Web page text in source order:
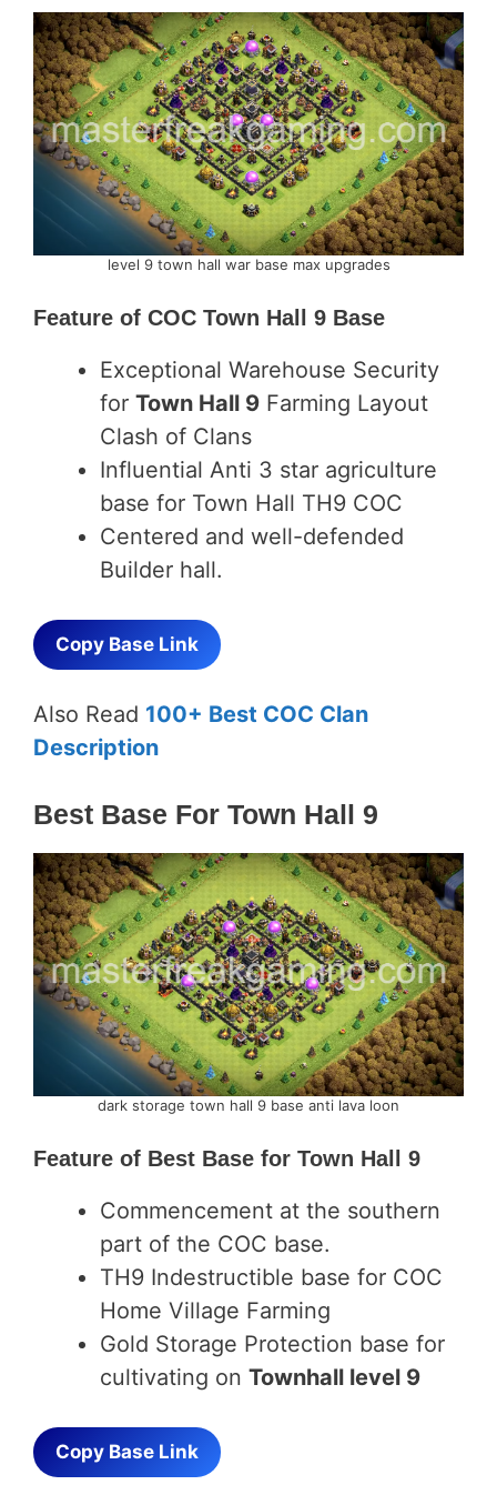
level 9 town hall war base max upgrades
Feature of COC Town Hall 9 Base
Exceptional Warehouse Security
for Town Hall 9 Farming Layout
Clash of Clans
Influential Anti 3 star agriculture
base for Town Hall TH9 COC
Centered and well-defended
Builder hall.
Copy Base Link
Also Read 100+ Best COC Clan
Description
Best Base For Town Hall 9
dark storage town hall 9 base anti lava loon
Feature of Best Base for Town Hall 9
Commencement at the southern
part of the COC base.
TH9 Indestructible base for COC
Home Village Farming
Gold Storage Protection base for
cultivating on Townhall level 9
Copy Base Link